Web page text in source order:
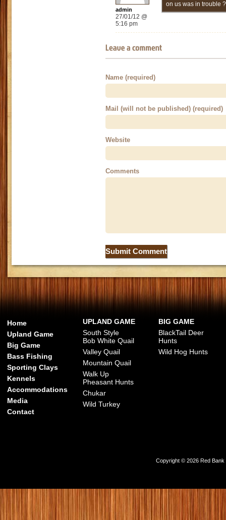
admin
27/01/12 @
5:16 pm
on us was in trouble ?
Name (required)
Mail (will not be published) (required)
Website
Comments
Home
Upland Game
Big Game
Bass Fishing
Sporting Clays
Kennels
Accommodations
Media
Contact
UPLAND GAME
South Style
Bob White Quail
Valley Quail
Mountain Quail
Walk Up
Pheasant Hunts
Chukar
Wild Turkey
BIG GAME
BlackTail Deer
Hunts
Wild Hog Hunts
Copyright © 2026 Red